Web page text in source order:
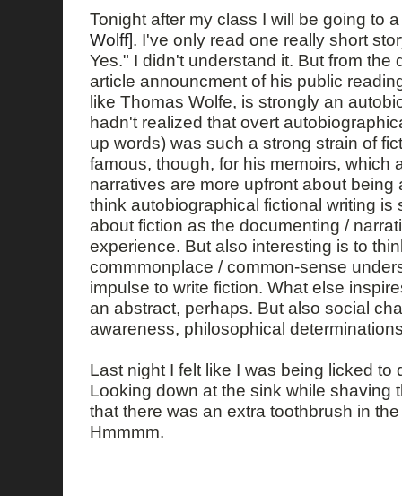
Tonight after my class I will be going to
Wolff]. I've only read one really short
Yes." I didn't understand it. But from the
article announcment of his public
like Thomas Wolfe, is strongly an
hadn't realized that overt
up words) was such a strong strain of
famous, though, for his memoirs, which
narratives are more upfront about being
think autobiographical fictional writing is
about fiction as the documenting /
experience. But also interesting is to
commmonplace / common-sense
impulse to write fiction. What else
an abstract, perhaps. But also social
awareness, philosophical
Last night I felt like I was being licked to
Looking down at the sink while shaving
that there was an extra toothbrush in
Hmmmm.